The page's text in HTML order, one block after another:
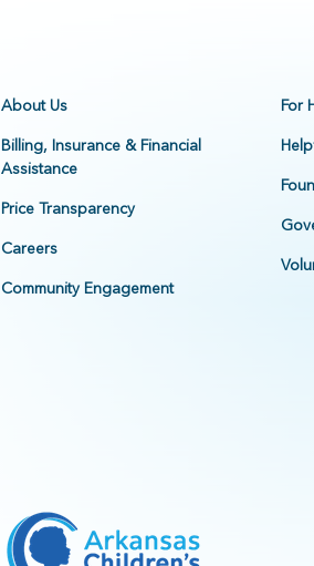
About Us
Billing, Insurance & Financial
Assistance
Price Transparency
Careers
Community Engagement
For